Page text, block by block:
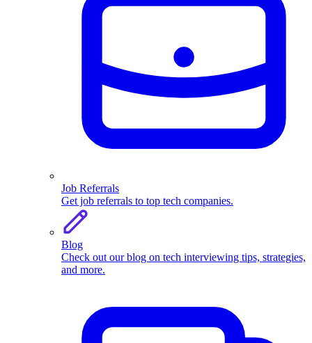
Job Referrals
Get job referrals to top tech companies.
Blog
Check out our blog on tech interviewing tips, strategies,
and more.